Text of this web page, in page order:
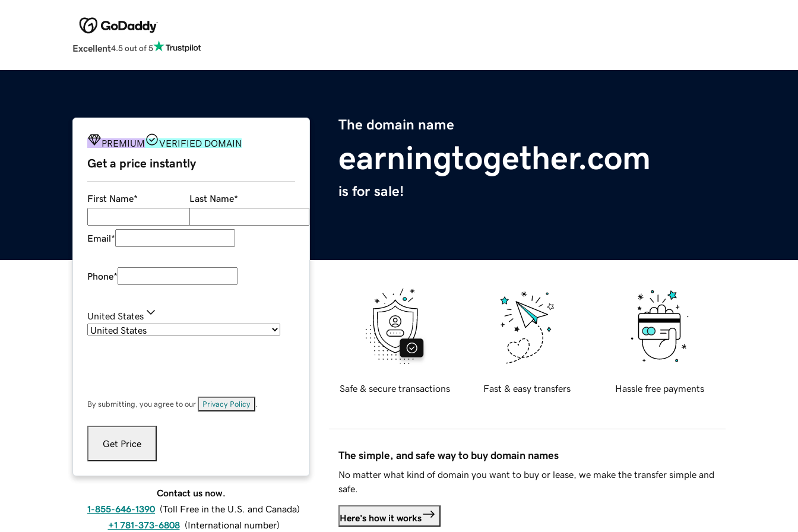
Excellent4.5 out of 5
The domain name
earningtogether.com
is for sale!
PREMIUM VERIFIED DOMAIN
Get a price instantly
First Name* Last Name*
Email*
Phone*
United States
By submitting, you agree to our Privacy Policy
Get Price
Contact us now.
1-855-646-1390 (Toll Free in the U.S. and Canada)
+1 781-373-6808 (International number)
Safe & secure transactions Fast & easy transfers Hassle free payments
The simple, and safe way to buy domain names
No matter what kind of domain you want to buy or lease, we make the transfer simple and
safe.
Here's how it works